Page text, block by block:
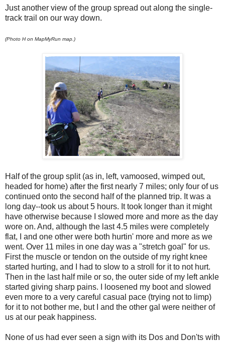
Just another view of the group spread out along the single-
track trail on our way down.
(Photo H on MapMyRun map.)
Half of the group split (as in, left, vamoosed, wimped out,
headed for home) after the first nearly 7 miles; only four of us
continued onto the second half of the planned trip. It was a
long day--took us about 5 hours. It took longer than it might
have otherwise because I slowed more and more as the day
wore on. And, although the last 4.5 miles were completely
flat, I and one other were both hurtin' more and more as we
went. Over 11 miles in one day was a "stretch goal" for us.
First the muscle or tendon on the outside of my right knee
started hurting, and I had to slow to a stroll for it to not hurt.
Then in the last half mile or so, the outer side of my left ankle
started giving sharp pains. I loosened my boot and slowed
even more to a very careful casual pace (trying not to limp)
for it to not bother me, but I and the other gal were neither of
us at our peak happiness.
None of us had ever seen a sign with its Dos and Don'ts with